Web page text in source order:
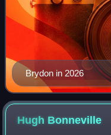
Brydon in 2026
Hugh Bonneville